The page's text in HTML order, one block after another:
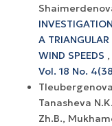
A
WIND SPEEDS ,
Vol. 18 No.
Tanasheva
Zh.B.,